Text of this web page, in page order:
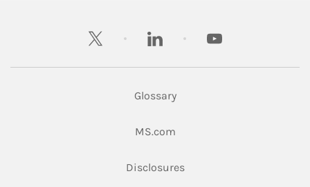
twitter linkedin youtube
Glossary
MS.comLink Opens in New Tab
DisclosuresLink Opens in New Tab